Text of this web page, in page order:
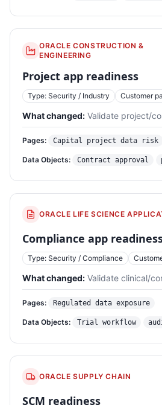
ORACLE CONSTRUCTION &
ENGINEERING
Project app readiness
Type: Security / Industry Customer
What changed: Validate project/
Pages: Capital project data risk
Data Objects: Contract approval
ORACLE LIFE SCIENCE
Compliance app
Type: Security / Compliance
What changed: Validate clinical/
Pages: Regulated data exposure
Data Objects: Trial workflow
ORACLE SUPPLY CHAIN
SCM readiness